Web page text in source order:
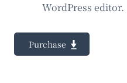
WordPress editor.
Purchase